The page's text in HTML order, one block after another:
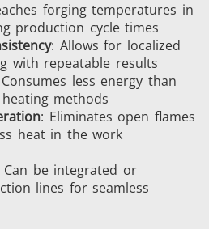
forging temperatures in
production cycle times
: Allows for localized
with repeatable results
less energy than
methods
: Eliminates open flames
heat in the work
Can be integrated or
lines for seamless